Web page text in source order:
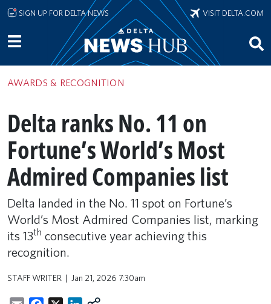
Skip to main content
SIGN UP FOR DELTA NEWS VISIT DELTA.COM
AWARDS & RECOGNITION
Delta ranks No. 11 on
Fortune’s World’s Most
Admired Companies list
Delta landed in the No. 11 spot on Fortune’s
World’s Most Admired Companies list, marking
its 13th consecutive year achieving this
recognition.
STAFF WRITER Jan 21, 2026 7:30am